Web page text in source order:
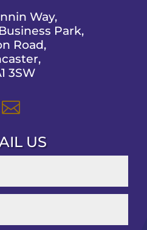
Way,
Park,
Road,
3SW

US